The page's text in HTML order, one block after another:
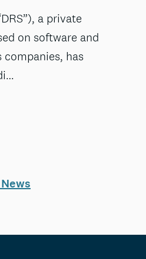
a private
on software and
has